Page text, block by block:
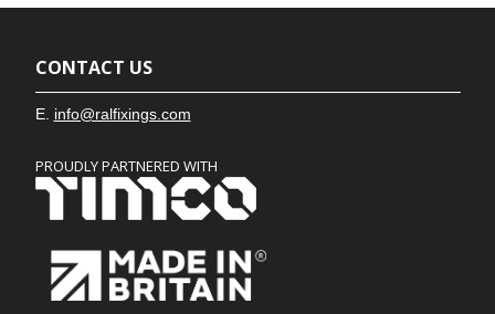
CONTACT US
E. info@ralfixings.com
PROUDLY PARTNERED WITH